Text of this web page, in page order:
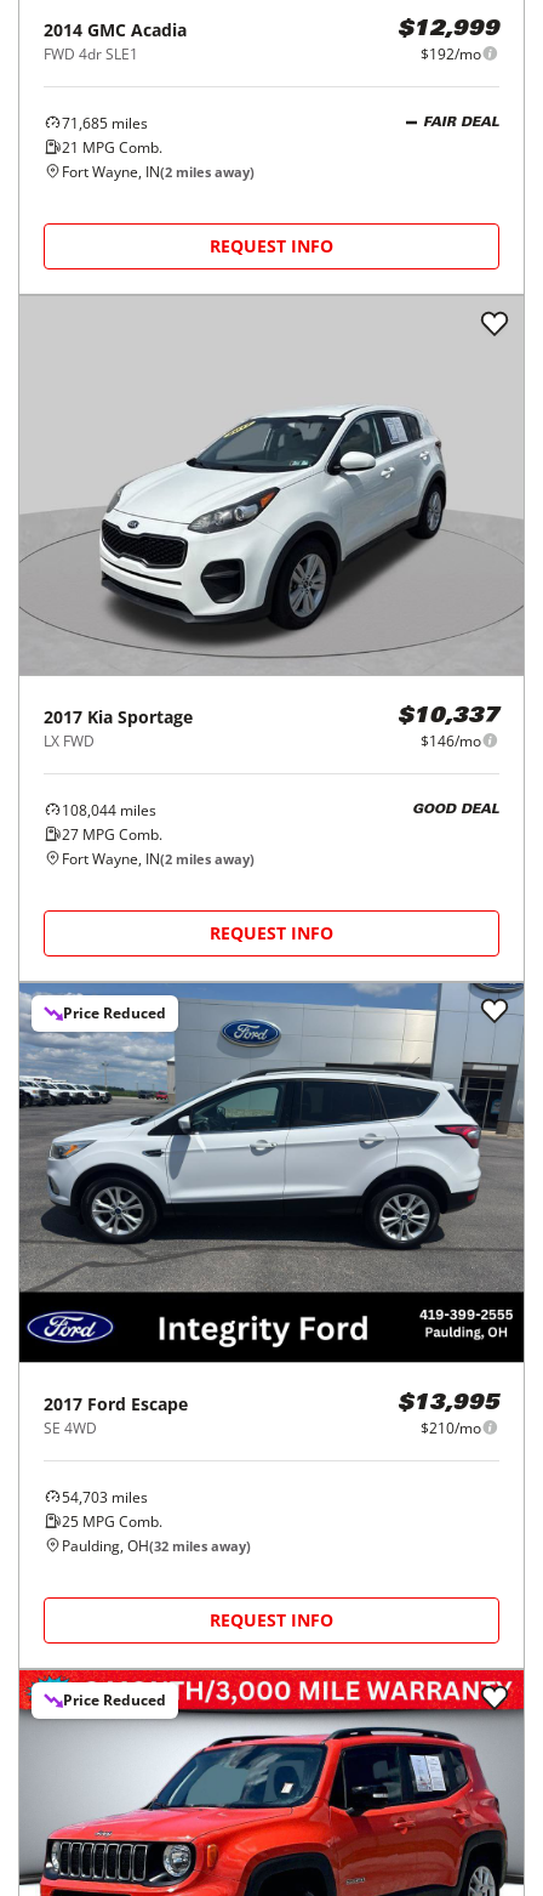
2014 GMC Acadia
FWD 4dr SLE1
$12,999
$192/mo
71,685 miles
21 MPG Comb.
FAIR DEAL
Fort Wayne, IN(2 miles away)
REQUEST INFO
2017 Kia Sportage
LX FWD
$10,337
$146/mo
108,044 miles
27 MPG Comb.
GOOD DEAL
Fort Wayne, IN(2 miles away)
REQUEST INFO
Price Reduced
2017 Ford Escape
SE 4WD
$13,995
$210/mo
54,703 miles
25 MPG Comb.
Paulding, OH(32 miles away)
REQUEST INFO
Price Reduced